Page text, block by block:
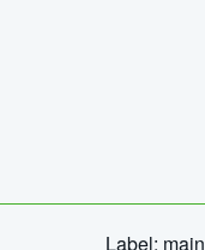
Label: main